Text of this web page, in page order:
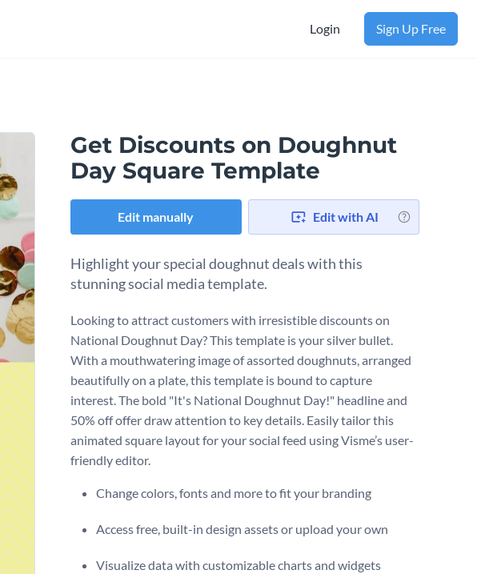
Login Sign Up Free
Get Discounts on Doughnut
Day Square Template
Edit manually Edit with AI
Highlight your special doughnut deals with this
stunning social media template.
Looking to attract customers with irresistible discounts on
National Doughnut Day? This template is your silver bullet.
With a mouthwatering image of assorted doughnuts, arranged
beautifully on a plate, this template is bound to capture
interest. The bold "It's National Doughnut Day!" headline and
50% off offer draw attention to key details. Easily tailor this
animated square layout for your social feed using Visme’s user-
friendly editor.
Change colors, fonts and more to fit your branding
Access free, built-in design assets or upload your own
Visualize data with customizable charts and widgets